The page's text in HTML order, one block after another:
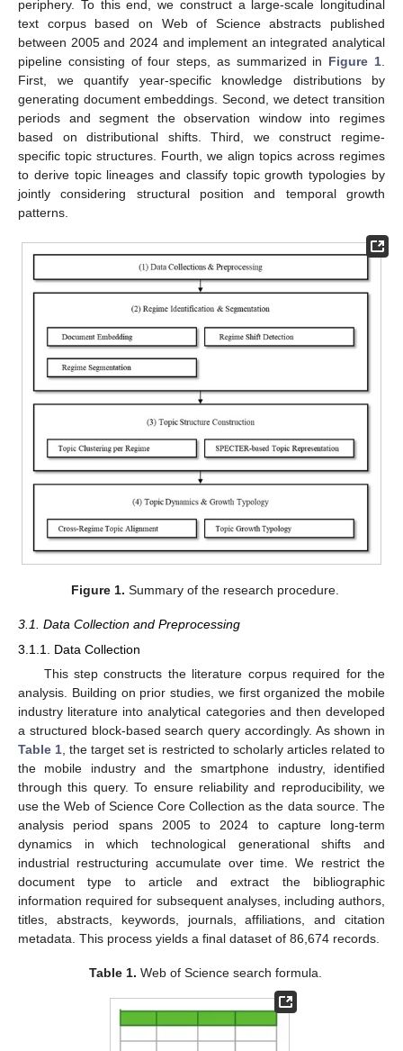
periphery. To this end, we construct a large-scale longitudinal
text corpus based on Web of Science abstracts published
between 2005 and 2024 and implement an integrated analytical
pipeline consisting of four steps, as summarized in Figure 1
First, we quantify year-specific knowledge distributions by
generating document embeddings. Second, we detect transition
periods and segment the observation window into regimes
based on distributional shifts. Third, we construct regime-
specific topic structures. Fourth, we align topics across regimes
to derive topic lineages and classify topic growth typologies by
jointly considering structural position and temporal growth
patterns.
Figure 1. Summary of the research procedure.
3.1. Data Collection and Preprocessing
3.1.1. Data Collection
This step constructs the literature corpus required for the
analysis. Building on prior studies, we first organized the mobile
industry literature into analytical categories and then developed
a structured block-based search query accordingly. As shown in
Table 1 , the target set is restricted to scholarly articles related to
the mobile industry and the smartphone industry, identified
through this query. To ensure reliability and reproducibility, we
use the Web of Science Core Collection as the data source. The
analysis period spans 2005 to 2024 to capture long-term
dynamics in which technological generational shifts and
industrial restructuring accumulate over time. We restrict the
document type to article and extract the bibliographic
information required for subsequent analyses, including authors,
titles, abstracts, keywords, journals, affiliations, and citation
metadata. This process yields a final dataset of 86,674 records.
Table 1. Web of Science search formula.